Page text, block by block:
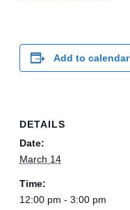
Add to calendar
DETAILS
Date:
March 14
Time:
12:00 pm - 3:00 pm